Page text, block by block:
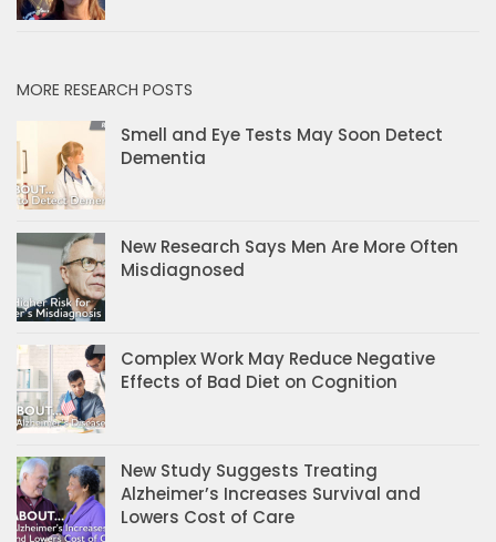
MORE RESEARCH POSTS
Smell and Eye Tests May Soon Detect
Dementia
New Research Says Men Are More Often
Misdiagnosed
Complex Work May Reduce Negative
Effects of Bad Diet on Cognition
New Study Suggests Treating
Alzheimer’s Increases Survival and
Lowers Cost of Care